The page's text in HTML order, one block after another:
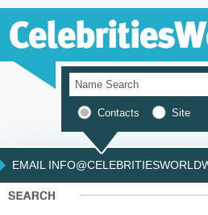
Contacts Site
EMAIL